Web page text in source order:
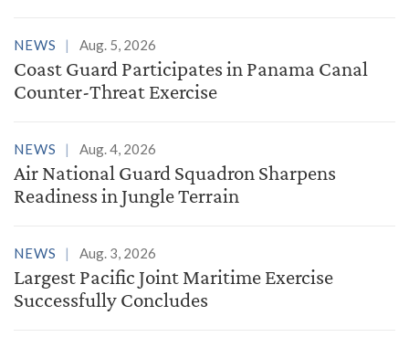
NEWS Aug. 5, 2026
Coast Guard Participates in Panama Canal
Counter-Threat Exercise
NEWS Aug. 4, 2026
Air National Guard Squadron Sharpens
Readiness in Jungle Terrain
NEWS Aug. 3, 2026
Largest Pacific Joint Maritime Exercise
Successfully Concludes